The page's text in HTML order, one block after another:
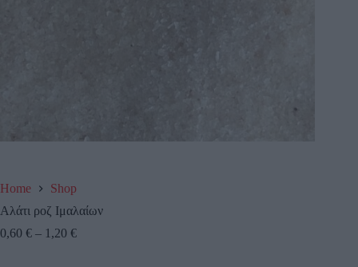
Home
Shop
Αλάτι ροζ Ιμαλαίων
0,60 € – 1,20 €